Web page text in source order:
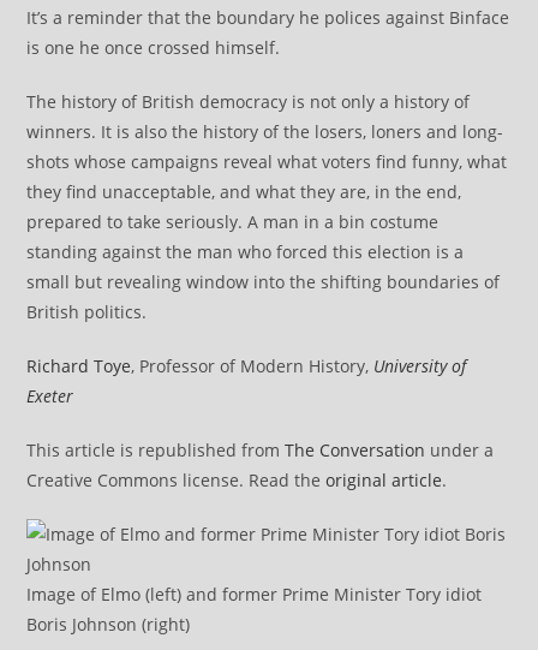
It’s a reminder that the boundary he polices against Binface
is one he once crossed himself.
The history of British democracy is not only a history of
winners. It is also the history of the losers, loners and long-
shots whose campaigns reveal what voters find funny, what
they find unacceptable, and what they are, in the end,
prepared to take seriously. A man in a bin costume
standing against the man who forced this election is a
small but revealing window into the shifting boundaries of
British politics.
Richard Toye, Professor of Modern History, University of
Exeter
This article is republished fromThe Conversation under a
Creative Commons license. Read theoriginal article.
Image of Elmo (left) and former Prime Minister Tory idiot
Boris Johnson (right)